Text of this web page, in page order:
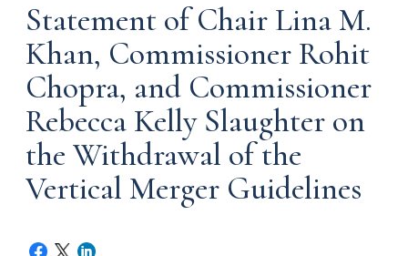
Statement of Chair Lina M.
Khan, Commissioner Rohit
Chopra, and Commissioner
Rebecca Kelly Slaughter on
the Withdrawal of the
Vertical Merger Guidelines